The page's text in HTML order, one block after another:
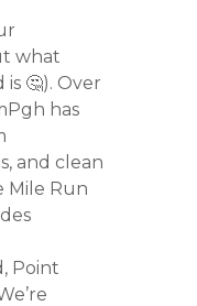
what
🤔). Over
has
and clean
Mile Run
Point